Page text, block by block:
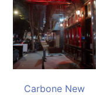
Carbone New